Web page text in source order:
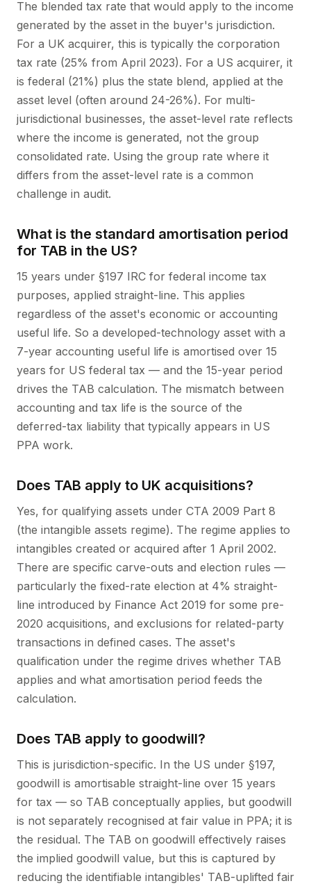
The blended tax rate that would apply to the income
generated by the asset in the buyer's jurisdiction.
For a UK acquirer, this is typically the corporation
tax rate (25% from April 2023). For a US acquirer, it
is federal (21%) plus the state blend, applied at the
asset level (often around 24-26%). For multi-
jurisdictional businesses, the asset-level rate reflects
where the income is generated, not the group
consolidated rate. Using the group rate where it
differs from the asset-level rate is a common
challenge in audit.
What is the standard amortisation period
for TAB in the US?
15 years under §197 IRC for federal income tax
purposes, applied straight-line. This applies
regardless of the asset's economic or accounting
useful life. So a developed-technology asset with a
7-year accounting useful life is amortised over 15
years for US federal tax — and the 15-year period
drives the TAB calculation. The mismatch between
accounting and tax life is the source of the
deferred-tax liability that typically appears in US
PPA work.
Does TAB apply to UK acquisitions?
Yes, for qualifying assets under CTA 2009 Part 8
(the intangible assets regime). The regime applies to
intangibles created or acquired after 1 April 2002.
There are specific carve-outs and election rules —
particularly the fixed-rate election at 4% straight-
line introduced by Finance Act 2019 for some pre-
2020 acquisitions, and exclusions for related-party
transactions in defined cases. The asset's
qualification under the regime drives whether TAB
applies and what amortisation period feeds the
calculation.
Does TAB apply to goodwill?
This is jurisdiction-specific. In the US under §197,
goodwill is amortisable straight-line over 15 years
for tax — so TAB conceptually applies, but goodwill
is not separately recognised at fair value in PPA; it is
the residual. The TAB on goodwill effectively raises
the implied goodwill value, but this is captured by
reducing the identifiable intangibles' TAB-uplifted fair